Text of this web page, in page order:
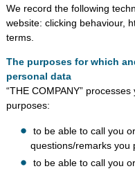
We record the following
website: clicking behaviour,
terms.
The purposes for which
personal data
“THE COMPANY”
purposes:
to be able to call you
questions/remarks you
to be able to call you